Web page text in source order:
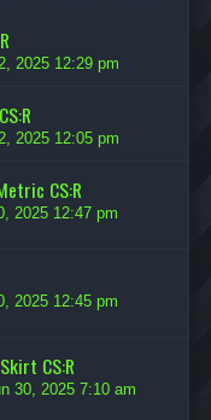
2025 12:29 pm
2025 12:05 pm
CS:R
2025 12:47 pm
2025 12:45 pm
CS:R
30, 2025 7:10 am